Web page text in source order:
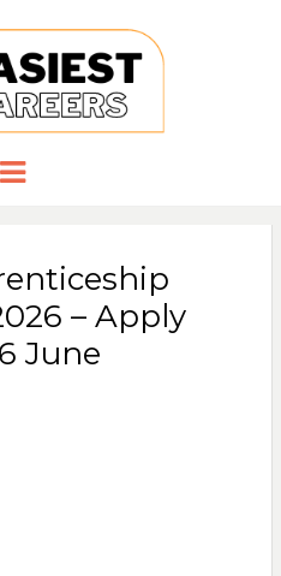
Menu
– Apply
June